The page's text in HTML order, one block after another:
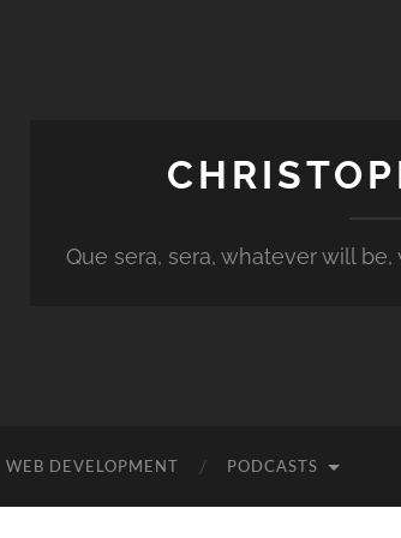
Que sera, sera, whatever will
WEB DEVELOPMENT PODCASTS